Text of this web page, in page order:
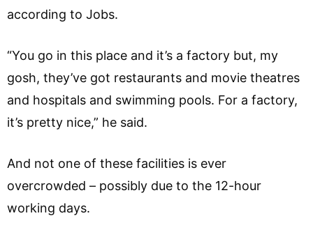
according to Jobs.
“You go in this place and it’s a factory but, my
gosh, they’ve got restaurants and movie theatres
and hospitals and swimming pools. For a factory,
it’s pretty nice,” he said.
And not one of these facilities is ever
overcrowded – possibly due to the 12-hour
working days.